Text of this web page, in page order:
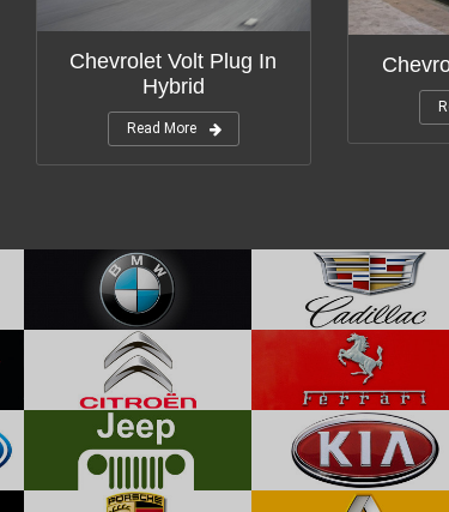
Chevrolet Volt Plug In
Hybrid
Read More